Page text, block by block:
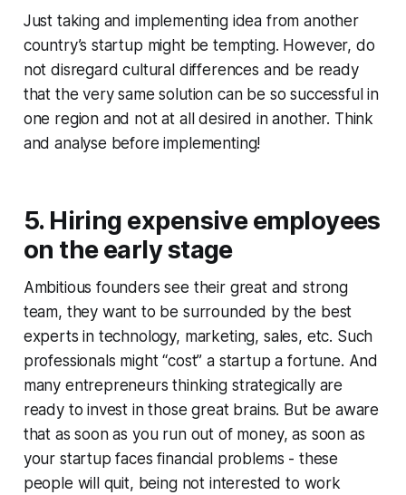
Just taking and implementing idea from another
country’s startup might be tempting. However, do
not disregard cultural differences and be ready
that the very same solution can be so successful in
one region and not at all desired in another. Think
and analyse before implementing!
5. Hiring expensive employees
on the early stage
Ambitious founders see their great and strong
team, they want to be surrounded by the best
experts in technology, marketing, sales, etc. Such
professionals might “cost” a startup a fortune. And
many entrepreneurs thinking strategically are
ready to invest in those great brains. But be aware
that as soon as you run out of money, as soon as
your startup faces financial problems - these
people will quit, being not interested to work